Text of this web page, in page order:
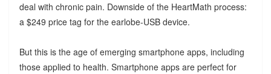
deal with chronic pain. Downside of the HeartMath process:
a $249 price tag for the earlobe-USB device.
But this is the age of emerging smartphone apps, including
those applied to health. Smartphone apps are perfect for